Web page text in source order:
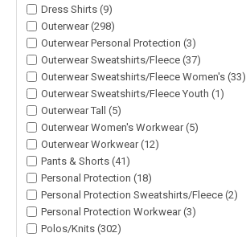
Dress Shirts (9)
Outerwear (298)
Outerwear Personal Protection (3)
Outerwear Sweatshirts/Fleece (37)
Outerwear Sweatshirts/Fleece Women's (33)
Outerwear Sweatshirts/Fleece Youth (1)
Outerwear Tall (5)
Outerwear Women's Workwear (5)
Outerwear Workwear (12)
Pants & Shorts (41)
Personal Protection (18)
Personal Protection Sweatshirts/Fleece (2)
Personal Protection Workwear (3)
Polos/Knits (302)